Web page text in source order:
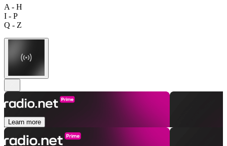
A - H
I - P
Q - Z
Learn more